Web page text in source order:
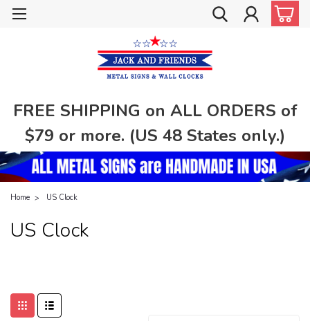
FREE SHIPPING on ALL ORDERS of
$79 or more. (US 48 States only.)
Home US Clock
US Clock